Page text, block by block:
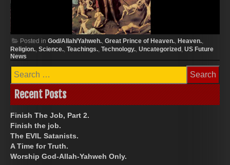
Posted in God/Allah/Yahweh., Great Prince of Heaven., Heaven.,
Religion., Science., Teachings., Technology., Uncategorized, US Future
News
Search
for:
Recent Posts
Finish The Job, Part 2.
Finish the job.
The EVIL Satanists.
A Time for Truth.
Worship God-Allah-Yahweh Only.